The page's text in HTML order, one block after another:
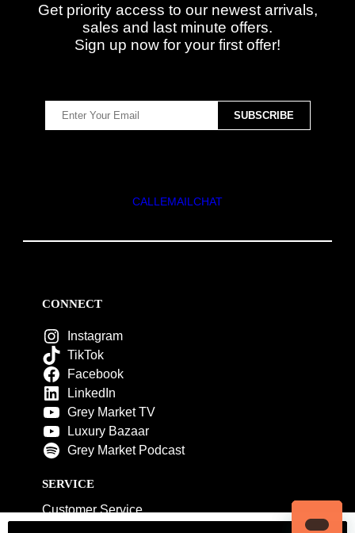
Get priority access to our newest arrivals,
sales and last minute offers.
Sign up now for your first offer!
CALL EMAIL CHAT
CONNECT
Instagram
TikTok
Facebook
LinkedIn
Grey Market TV
Luxury Bazaar
Grey Market Podcast
SERVICE
Customer Service
My Account